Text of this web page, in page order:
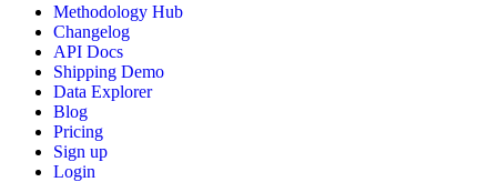
Methodology Hub
Changelog
API Docs
Shipping Demo
Data Explorer
Blog
Pricing
Sign up
Login